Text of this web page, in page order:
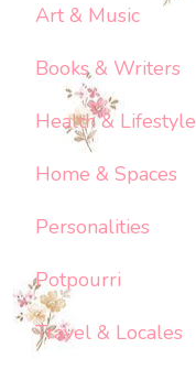
Art & Music
Books & Writers
Health & Lifestyle
Home & Spaces
Personalities
Potpourri
Travel & Locales